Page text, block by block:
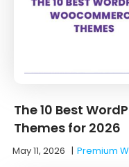
The 10 Best
Themes for 2026
May 11, 2026 |Premium